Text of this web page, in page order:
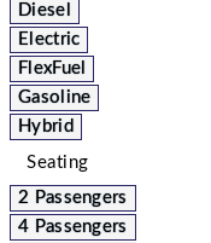
Diesel
Electric
FlexFuel
Gasoline
Hybrid
Seating
2 Passengers
4 Passengers